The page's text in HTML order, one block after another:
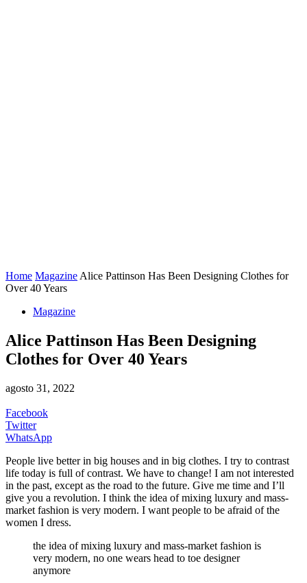
Home Magazine Alice Pattinson Has Been Designing Clothes for
Over 40 Years
Magazine
Alice Pattinson Has Been Designing
Clothes for Over 40 Years
agosto 31, 2022
Facebook
Twitter
WhatsApp
People live better in big houses and in big clothes. I try to contrast
life today is full of contrast. We have to change! I am not interested
in the past, except as the road to the future. Give me time and I’ll
give you a revolution. I think the idea of mixing luxury and mass-
market fashion is very modern. I want people to be afraid of the
women I dress.
the idea of mixing luxury and mass-market fashion is
very modern, no one wears head to toe designer
anymore